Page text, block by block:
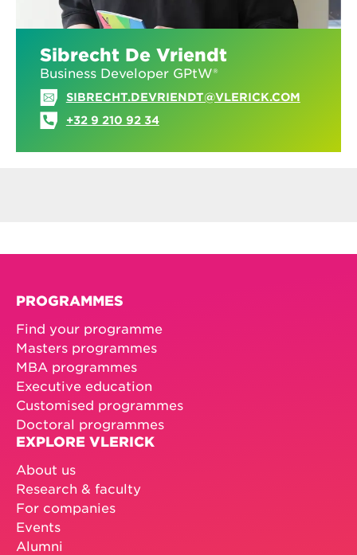
Sibrecht De Vriendt
Business Developer GPtW®
SIBRECHT.DEVRIENDT@VLERICK.COM
+32 9 210 92 34
PROGRAMMES
Find your programme
Masters programmes
MBA programmes
Executive education
Customised programmes
Doctoral programmes
EXPLORE VLERICK
About us
Research & faculty
For companies
Events
Alumni